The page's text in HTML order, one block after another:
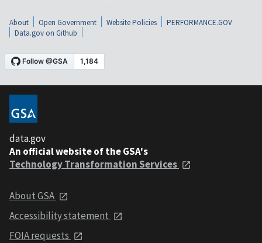
About Open Government Website Policies
PERFORMANCE.GOV
Data.gov on Github
data.gov
An official website of the GSA's
Technology Transformation Services
About GSA
Accessibility statement
FOIA requests